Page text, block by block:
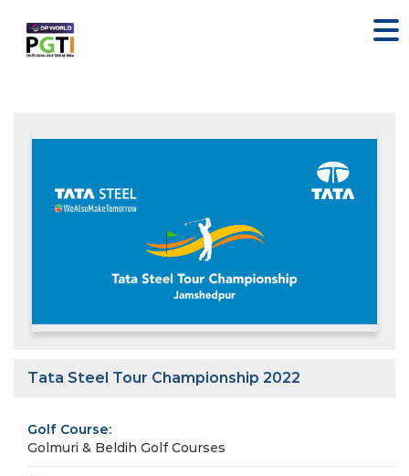
Tata Steel Tour Championship 2022
Golf Course:
Golmuri & Beldih Golf Courses